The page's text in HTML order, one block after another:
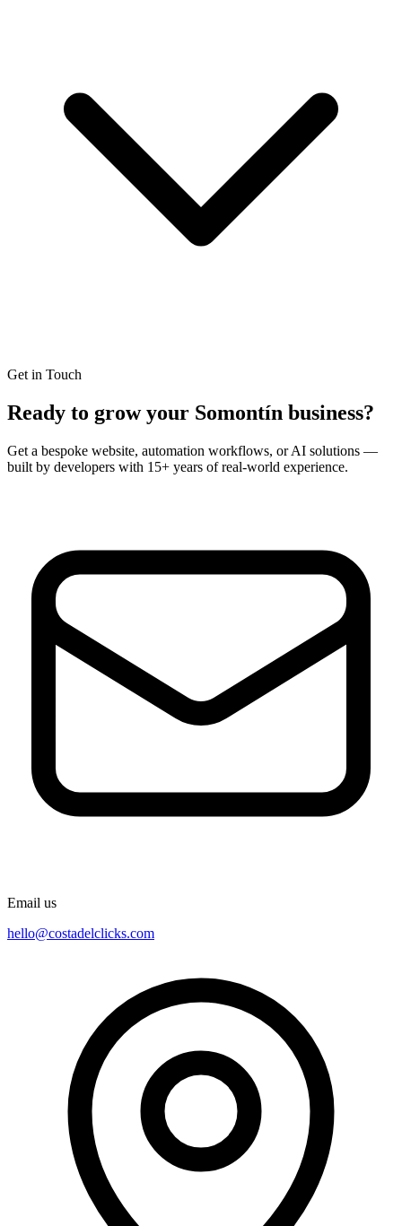
Get in Touch
Ready to grow your Somontín business?
Get a bespoke website, automation workflows, or AI solutions —
built by developers with 15+ years of real-world experience.
Email us
hello@costadelclicks.com